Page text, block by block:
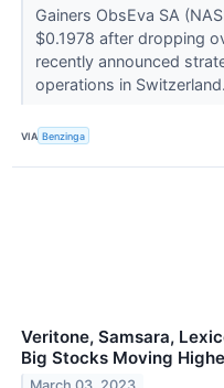
Gainers ObsEva SA
$0.1978 after dropping
recently announced
operations in Switzerland.
VIA Benzinga
Veritone, Samsara,
Big Stocks Moving